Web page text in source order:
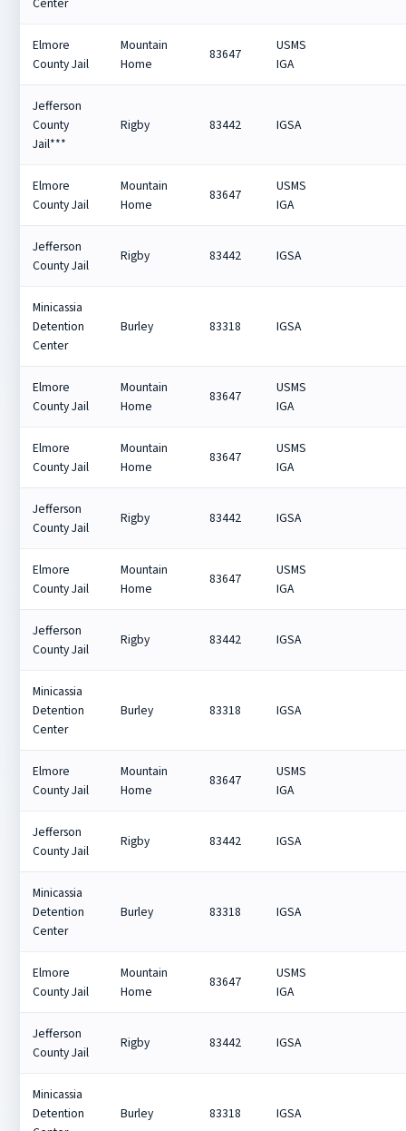
Elmore
County Jail
Mountain
Home
83647
USMS
IGA
Jefferson
County
Jail***
Rigby 83442 IGSA
Elmore
County Jail
Mountain
Home
83647
USMS
IGA
Jefferson
County Jail
Rigby 83442 IGSA
Minicassia
Detention
Center
Burley 83318 IGSA
Elmore
County Jail
Mountain
Home
83647
USMS
IGA
Elmore
County Jail
Mountain
Home
83647
USMS
IGA
Jefferson
County Jail
Rigby 83442 IGSA
Elmore
County Jail
Mountain
Home
83647
USMS
IGA
Jefferson
County Jail
Rigby 83442 IGSA
Minicassia
Detention
Center
Burley 83318 IGSA
Elmore
County Jail
Mountain
Home
83647
USMS
IGA
Jefferson
County Jail
Rigby 83442 IGSA
Minicassia
Detention
Center
Burley 83318 IGSA
Elmore
County Jail
Mountain
Home
83647
USMS
IGA
Jefferson
County Jail
Rigby 83442 IGSA
Minicassia
Detention
Burley 83318 IGSA